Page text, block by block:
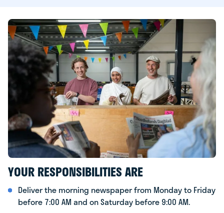
YOUR RESPONSIBILITIES ARE
Deliver the morning newspaper from Monday to Friday
before 7:00 AM and on Saturday before 9:00 AM.